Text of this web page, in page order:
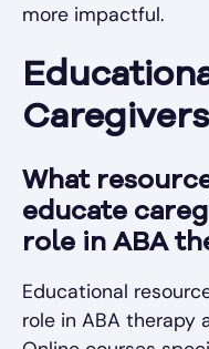
more impactful.
What
educate
role in ABA
Educational
role in ABA therapy